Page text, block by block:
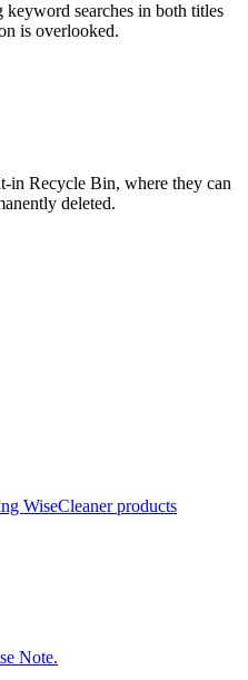
searches in both titles
is overlooked.
in Recycle Bin, where they can
deleted.
WiseCleaner products
Note.